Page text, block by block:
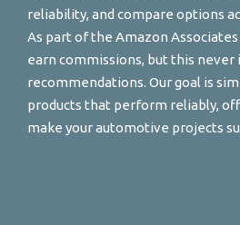
reliability, and compare options
As part of the Amazon
earn commissions, but this never
recommendations. Our goal is
products that perform reliably,
make your automotive projects